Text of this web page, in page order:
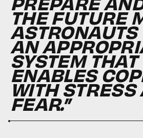
THE FUTURE
ASTRONAUTS
AN
SYSTEM THAT
ENABLES
WITH STRESS
FEAR.”